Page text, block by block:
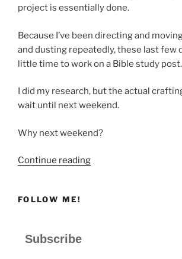
project is essentially done.
Because I’ve been directing and
and dusting repeatedly, these last few
little time to work on a Bible study post.
I did my research, but the actual
wait until next weekend.
Why next weekend?
Continue reading“I
FOLLOW ME!
Subscribe